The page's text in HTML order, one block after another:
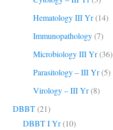
Hematology III Yr(14)
Immunopathology(7)
Microbiology III Yr(36)
Parasitology – III Yr(5)
Virology – III Yr(8)
DBBT(21)
DBBT I Yr(10)